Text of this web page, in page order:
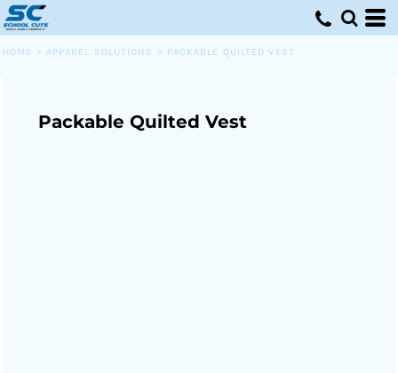
HOME > APPAREL SOLUTIONS > PACKABLE QUILTED VEST
Packable Quilted Vest